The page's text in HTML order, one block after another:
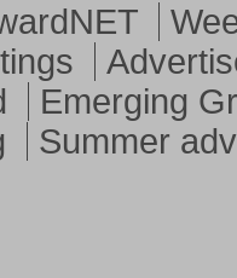
Emerging
Summer